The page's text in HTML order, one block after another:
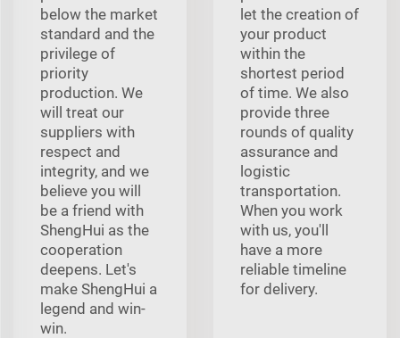
below the market
standard and the
privilege of
priority
production. We
will treat our
suppliers with
respect and
integrity, and we
believe you will
be a friend with
ShengHui as the
cooperation
deepens. Let's
make ShengHui a
legend and win-
win.
let the creation of
your product
within the
shortest period
of time. We also
provide three
rounds of quality
assurance and
logistic
transportation.
When you work
with us, you'll
have a more
reliable timeline
for delivery.